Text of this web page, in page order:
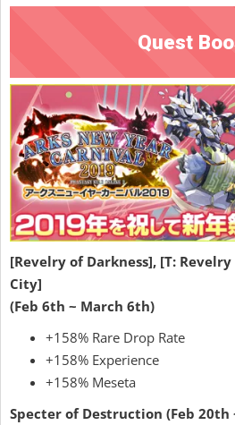
Quest
[Revelry of Darkness], [T:
City]
(Feb 6th ~ March 6th)
+158% Rare Drop Rate
+158% Experience
+158% Meseta
Specter of Destruction (Feb 20th